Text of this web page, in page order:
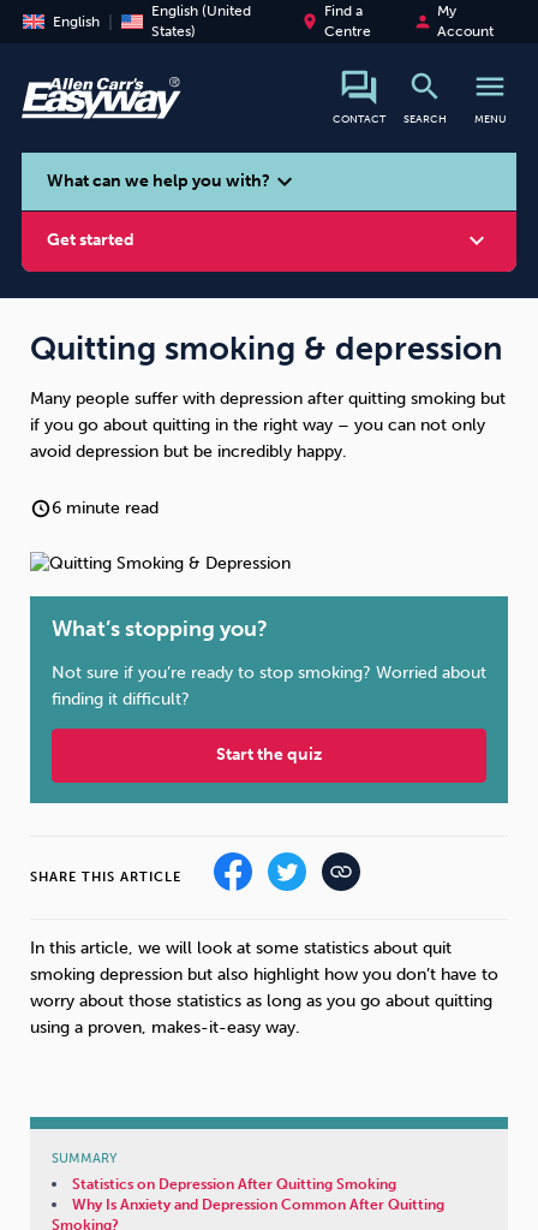
English
English (United
States)
place
Find a
Centre
person
My
Account
CONTACT
search
SEARCH
menu
MENU
search
What can we help you with? expand_more
Get started expand_more
Smoking Vaping Alcohol
Drugs
Flying Caffeine Anxiety
Sleep Debt Exercise
Quitting smoking & depression
Many people suffer with depression after quitting smoking but
if you go about quitting in the right way – you can not only
avoid depression but be incredibly happy.
6 minute read
What’s stopping you?
Not sure if you’re ready to stop smoking? Worried about
finding it difficult?
Start the quiz
SHARE THIS ARTICLE
In this article, we will look at some statistics about quit
smoking depression but also highlight how you don’t have to
worry about those statistics as long as you go about quitting
using a proven, makes-it-easy way.
SUMMARY
Statistics on Depression After Quitting Smoking
Why Is Anxiety and Depression Common After Quitting
Smoking?